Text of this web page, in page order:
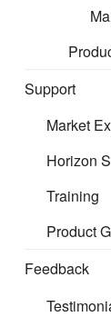
Support
Market
Horizon
Training
Product
Feedback